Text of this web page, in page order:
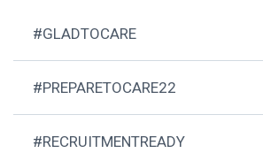
#GLADTOCARE
#PREPARETOCARE22
#RECRUITMENTREADY